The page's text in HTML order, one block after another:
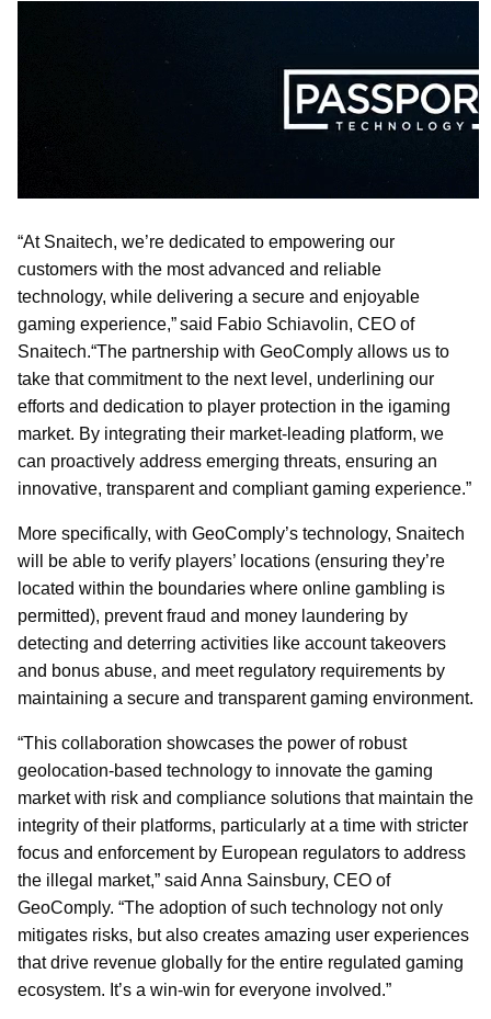
“At Snaitech, we’re dedicated to empowering our
customers with the most advanced and reliable
technology, while delivering a secure and enjoyable
gaming experience,” said Fabio Schiavolin, CEO of
Snaitech.“The partnership with GeoComply allows us to
take that commitment to the next level, underlining our
efforts and dedication to player protection in the igaming
market. By integrating their market-leading platform, we
can proactively address emerging threats, ensuring an
innovative, transparent and compliant gaming experience.”
More specifically, with GeoComply’s technology, Snaitech
will be able to verify players’ locations (ensuring they’re
located within the boundaries where online gambling is
permitted), prevent fraud and money laundering by
detecting and deterring activities like account takeovers
and bonus abuse, and meet regulatory requirements by
maintaining a secure and transparent gaming environment.
“This collaboration showcases the power of robust
geolocation-based technology to innovate the gaming
market with risk and compliance solutions that maintain the
integrity of their platforms, particularly at a time with stricter
focus and enforcement by European regulators to address
the illegal market,” said Anna Sainsbury, CEO of
GeoComply. “The adoption of such technology not only
mitigates risks, but also creates amazing user experiences
that drive revenue globally for the entire regulated gaming
ecosystem. It’s a win-win for everyone involved.”